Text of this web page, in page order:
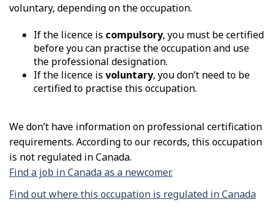
voluntary, depending on the occupation.
If the licence is compulsory, you must be certified
before you can practise the occupation and use
the professional designation.
If the licence is voluntary, you don’t need to be
certified to practise this occupation.
We don’t have information on professional certification
requirements. According to our records, this occupation
is not regulated in Canada.
Find a job in Canada as a newcomer.
Find out where this occupation is regulated in Canada